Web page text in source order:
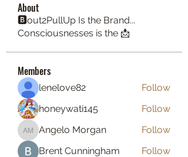
About
🅱️out2PullUp Is the Brand...
Consciousnesses is the 📩
Members
lenelove82
Follow
honeywati145
Follow
Angelo Morgan
Angelo Morgan
Follow
Brent Cunningham
Follow